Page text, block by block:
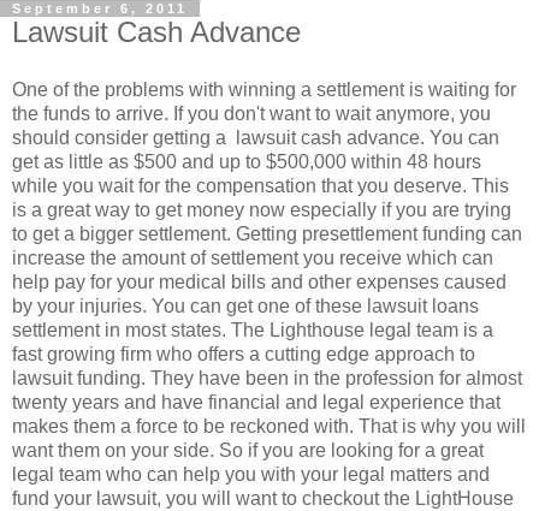
September 6, 2011
Lawsuit Cash Advance
One of the problems with winning a settlement is waiting for
the funds to arrive. If you don't want to wait anymore, you
should consider getting a lawsuit cash advance. You can
get as little as $500 and up to $500,000 within 48 hours
while you wait for the compensation that you deserve. This
is a great way to get money now especially if you are trying
to get a bigger settlement. Getting presettlement funding can
increase the amount of settlement you receive which can
help pay for your medical bills and other expenses caused
by your injuries. You can get one of these lawsuit loans
settlement in most states. The Lighthouse legal team is a
fast growing firm who offers a cutting edge approach to
lawsuit funding. They have been in the profession for almost
twenty years and have financial and legal experience that
makes them a force to be reckoned with. That is why you will
want them on your side. So if you are looking for a great
legal team who can help you with your legal matters and
fund your lawsuit, you will want to checkout the LightHouse